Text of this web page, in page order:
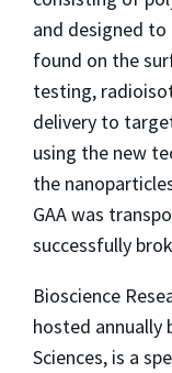
and designed
found on the
testing,
delivery to
using the new
the
GAA was
successfully
Bioscience
hosted annually
Sciences, is a